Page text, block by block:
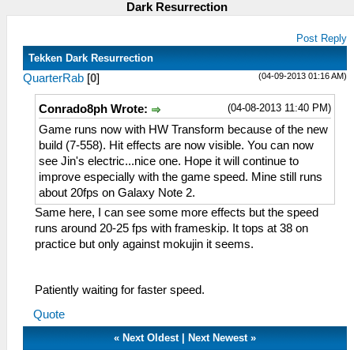
Dark Resurrection
Post Reply
Tekken Dark Resurrection
(04-09-2013 01:16 AM)
QuarterRab [0]
(04-08-2013 11:40 PM)
Conrado8ph Wrote:
Game runs now with HW Transform because of the new
build (7-558). Hit effects are now visible. You can now
see Jin's electric...nice one. Hope it will continue to
improve especially with the game speed. Mine still runs
about 20fps on Galaxy Note 2.
Same here, I can see some more effects but the speed
runs around 20-25 fps with frameskip. It tops at 38 on
practice but only against mokujin it seems.
Patiently waiting for faster speed.
Quote
« Next Oldest| Next Newest»